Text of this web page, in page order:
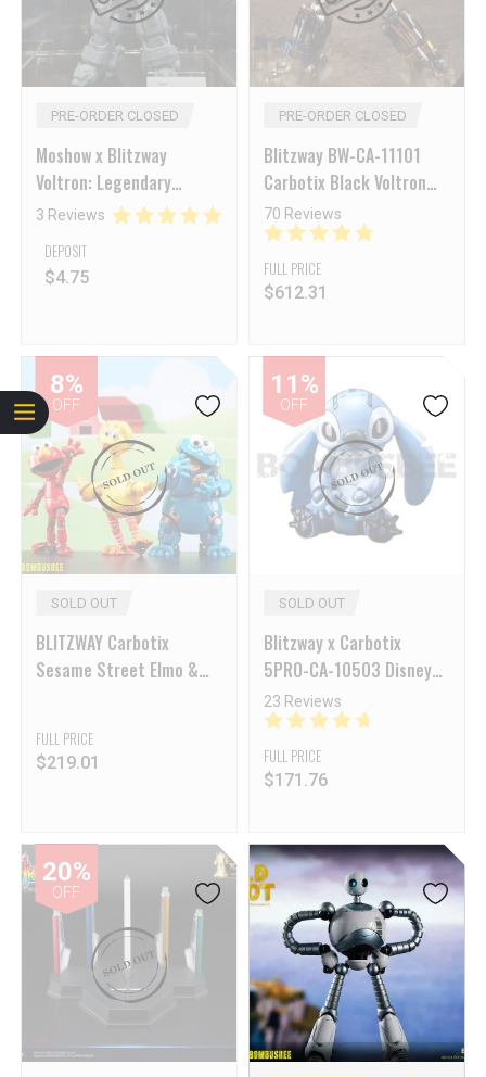
PRE-ORDER CLOSED
Moshow x Blitzway
Voltron: Legendary
Defender Voltron
3 Reviews
DEPOSIT
$4.75
PRE-ORDER CLOSED
Blitzway BW-CA-11101
Carbotix Black Voltron
Figure [Deposit NON-
Refundable]
70 Reviews
FULL PRICE
$612.31
8%
OFF
SOLD OUT
BLITZWAY Carbotix
Sesame Street Elmo &
FULL PRICE
$219.01
11%
OFF
SOLD OUT
Blitzway x Carbotix
5PRO-CA-10503 Disney
Licensed Mech Stitch
Reissue
23 Reviews
FULL PRICE
$171.76
20%
OFF